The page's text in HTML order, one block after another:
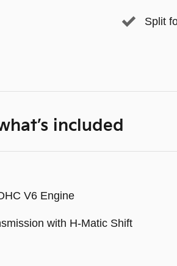
Split
included
V6 Engine
with H-Matic Shift